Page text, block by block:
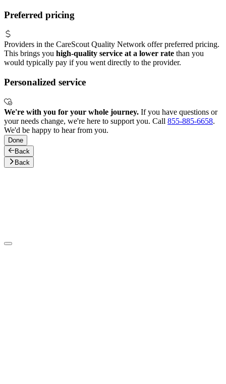
Preferred pricing
Providers in the CareScout Quality Network offer preferred pricing.
This brings you high-quality service at a lower rate than you
would typically pay if you went directly to the provider.
Personalized service
We're with you for your whole journey. If you have questions or
your needs change, we're here to support you. Call 855-885-6658.
We'd be happy to hear from you.
Done
Back
Back